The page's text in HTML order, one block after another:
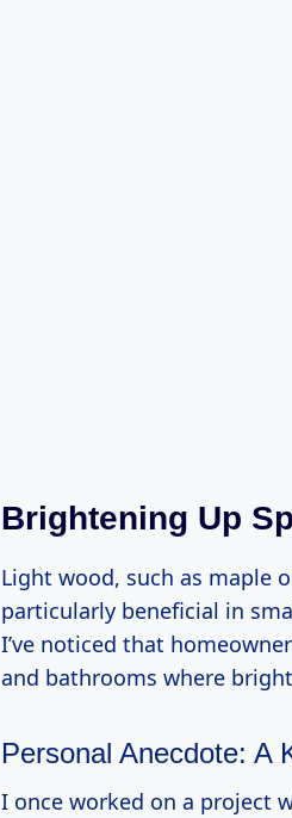
Brightening Up
Light wood, such as maple
particularly beneficial in
I’ve noticed that
and bathrooms where
Personal Anecdote: A
I once worked on a project